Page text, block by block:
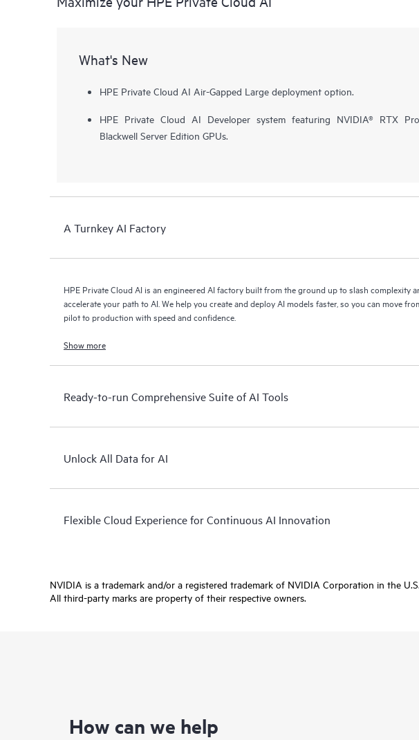
What's New
HPE Private Cloud AI Air-Gapped Large deployment option.
HPE Private Cloud AI Developer system featuring NVIDIA® RTX
Blackwell Server Edition GPUs.
A Turnkey AI Factory
HPE Private Cloud AI is an engineered AI factory built from the ground up to slash complexity
accelerate your path to AI. We help you create and deploy AI models faster, so you can move
pilot to production with speed and confidence.
Show more
Ready-to-run Comprehensive Suite of AI Tools
Unlock All Data for AI
Flexible Cloud Experience for Continuous AI Innovation
NVIDIA is a trademark and/or a registered trademark of NVIDIA Corporation in the
All third-party marks are property of their respective owners.
How can we help